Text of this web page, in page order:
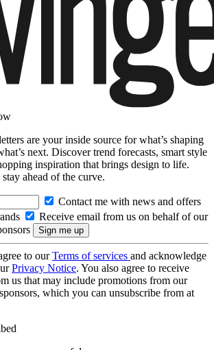
are your inside source for what’s shaping
next. Discover trend forecasts, smart style
inspiration that brings design to life.
ahead of the curve.
Contact me with news and offers
Receive email from us on behalf of our
to ourTerms of services and acknowledge
Privacy Notice. You also agree to receive
us that may include promotions from our
which you can unsubscribe from at